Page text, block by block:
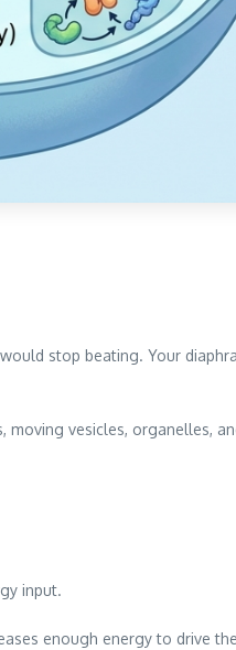
stop beating. Your
vesicles, organelles,
input.
enough energy to drive